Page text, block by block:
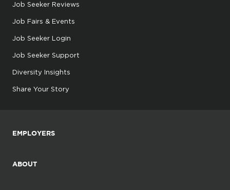
Job Seeker Reviews
Job Fairs & Events
Job Seeker Login
Job Seeker Support
Diversity Insights
Share Your Story
EMPLOYERS
ABOUT